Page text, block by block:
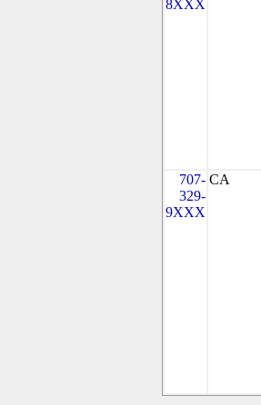
8XXX
707-
329-
9XXX
CA